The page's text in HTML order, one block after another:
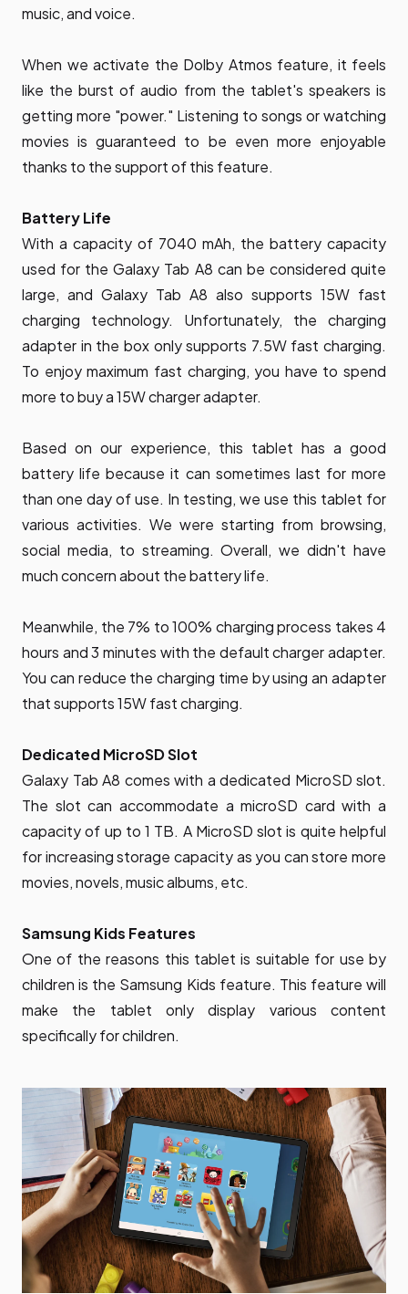
music, and voice.
When we activate the Dolby Atmos feature, it feels
like the burst of audio from the tablet's speakers is
getting more "power." Listening to songs or watching
movies is guaranteed to be even more enjoyable
thanks to the support of this feature.
Battery Life
With a capacity of 7040 mAh, the battery capacity
used for the Galaxy Tab A8 can be considered quite
large, and Galaxy Tab A8 also supports 15W fast
charging technology. Unfortunately, the charging
adapter in the box only supports 7.5W fast charging.
To enjoy maximum fast charging, you have to spend
more to buy a 15W charger adapter.
Based on our experience, this tablet has a good
battery life because it can sometimes last for more
than one day of use. In testing, we use this tablet for
various activities. We were starting from browsing,
social media, to streaming. Overall, we didn't have
much concern about the battery life.
Meanwhile, the 7% to 100% charging process takes 4
hours and 3 minutes with the default charger adapter.
You can reduce the charging time by using an adapter
that supports 15W fast charging.
Dedicated MicroSD Slot
Galaxy Tab A8 comes with a dedicated MicroSD slot.
The slot can accommodate a microSD card with a
capacity of up to 1 TB. A MicroSD slot is quite helpful
for increasing storage capacity as you can store more
movies, novels, music albums, etc.
Samsung Kids Features
One of the reasons this tablet is suitable for use by
children is the Samsung Kids feature. This feature will
make the tablet only display various content
specifically for children.